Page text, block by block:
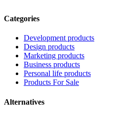
Categories
Development products
Design products
Marketing products
Business products
Personal life products
Products For Sale
Alternatives